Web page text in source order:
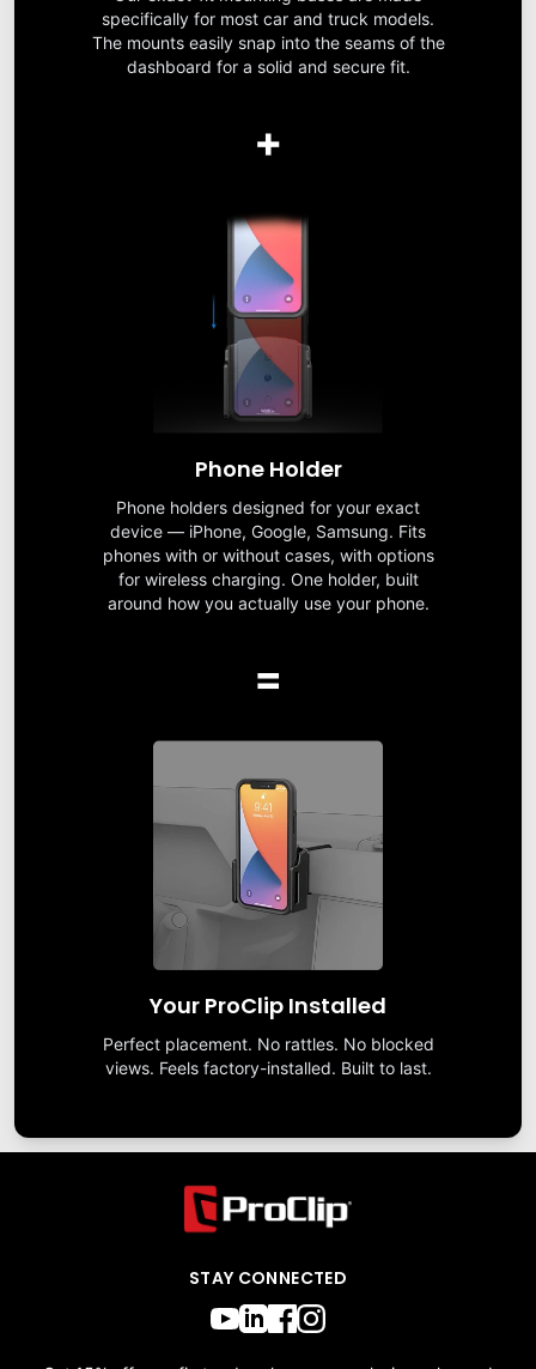
specifically for most car and truck models.
The mounts easily snap into the seams of the
dashboard for a solid and secure fit.
+
Phone Holder
Phone holders designed for your exact
device — iPhone, Google, Samsung. Fits
phones with or without cases, with options
for wireless charging. One holder, built
around how you actually use your phone.
=
Your ProClip Installed
Perfect placement. No rattles. No blocked
views. Feels factory-installed. Built to last.
STAY CONNECTED